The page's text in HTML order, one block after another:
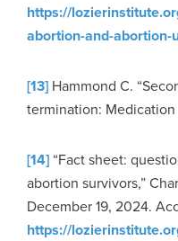
https://
abortion-and-abortion-
[13] Hammond C.
termination: Medication
[14] “Fact sheet:
abortion survivors,”
December 19, 2024.
https://